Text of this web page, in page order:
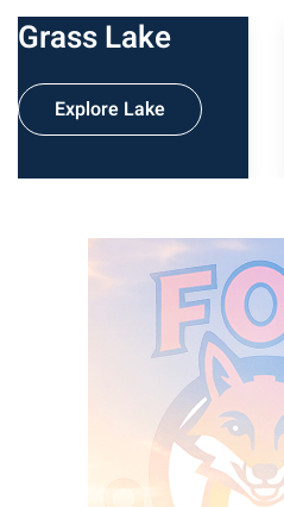
Grass Lake
Explore Lake